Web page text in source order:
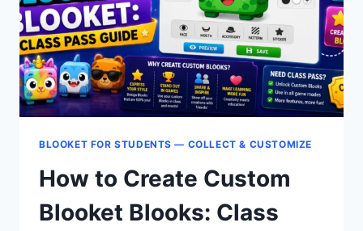
BLOOKET FOR STUDENTS — COLLECT & CUSTOMIZE
How to Create Custom
Blooket Blooks: Class